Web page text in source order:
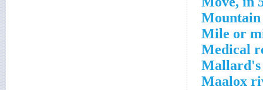
Mile or
Medical
Mallard's
Maalox